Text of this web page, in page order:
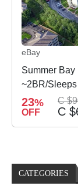
eBay
Summer
~2BR/
23%
OFF
C
C
CATEGORIES